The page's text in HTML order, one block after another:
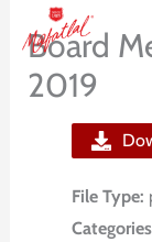
content
Board
2019
File Type: